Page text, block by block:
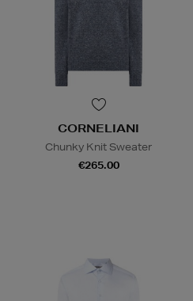
CORNELIANI
Chunky Knit Sweater
€265.00